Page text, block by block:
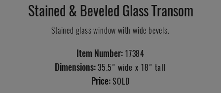
Stained & Beveled Glass Transom
Stained glass window with wide bevels.
Item Number: 17384
Dimensions:35.5" wide x 18" tall
Price: SOLD